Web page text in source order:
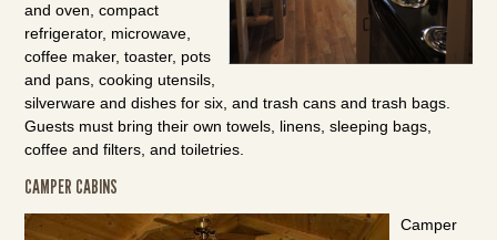
and oven, compact
refrigerator, microwave,
coffee maker, toaster, pots
and pans, cooking utensils,
silverware and dishes for six, and trash cans and trash bags.
Guests must bring their own towels, linens, sleeping bags,
coffee and filters, and toiletries.
CAMPER CABINS
Camper